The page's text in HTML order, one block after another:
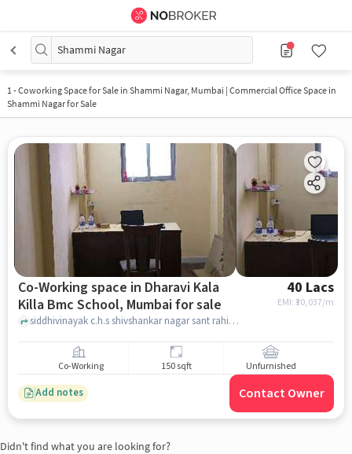
Shammi Nagar
1-Coworking Space for Sale in Shammi Nagar, Mumbai | Commercial Office Space in
Shammi Nagar for Sale
Co-Working space in Dharavi Kala
Killa Bmc School, Mumbai for sale
40 Lacs
EMI: ₹30,037/m
siddhivinayak c.h.s shivshankar nagar sant rahidas marg dharavi, near Siddhivinayak CHS, Dharavi kala killa bmc school, mumbai
Co-Working 150 sqft Unfurnished
Add notes Contact Owner
Didn't find what you are looking for?